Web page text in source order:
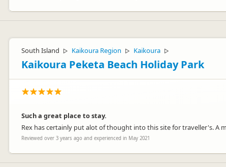
South Island ▷ Kaikoura Region ▷ Kaikoura ▷
Kaikoura Peketa Beach Holiday Park
Such a great place to stay.
Rex has certainly put alot of thought into this site for traveller's. A
Reviewed over 3 years ago and experienced in May 2021